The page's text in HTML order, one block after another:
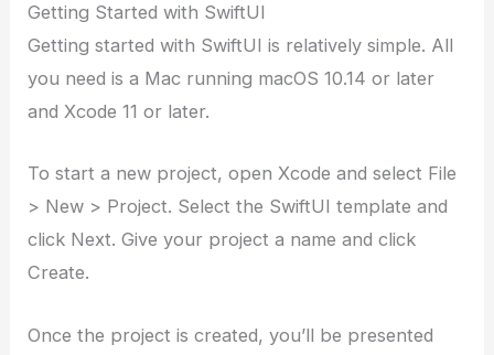
Getting Started with SwiftUI
Getting started with SwiftUI is relatively simple. All
you need is a Mac running macOS 10.14 or later
and Xcode 11 or later.
To start a new project, open Xcode and select File
> New > Project. Select the SwiftUI template and
click Next. Give your project a name and click
Create.
Once the project is created, you’ll be presented